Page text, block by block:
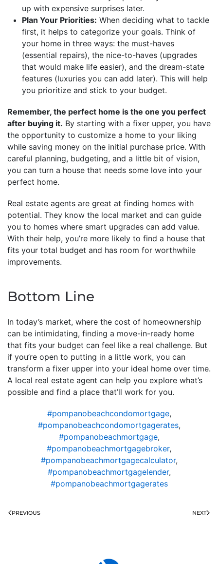
up with expensive surprises later.
Plan Your Priorities: When deciding what to tackle
first, it helps to categorize your goals. Think of
your home in three ways: the must-haves
(essential repairs), the nice-to-haves (upgrades
that would make life easier), and the dream-state
features (luxuries you can add later). This will help
you prioritize and stick to your budget.
Remember, the perfect home is the one you perfect
after buying it. By starting with a fixer upper, you have
the opportunity to customize a home to your liking
while saving money on the initial purchase price. With
careful planning, budgeting, and a little bit of vision,
you can turn a house that needs some love into your
perfect home.
Real estate agents are great at finding homes with
potential. They know the local market and can guide
you to homes where smart upgrades can add value.
With their help, you’re more likely to find a house that
fits your total budget and has room for worthwhile
improvements.
Bottom Line
In today’s market, where the cost of homeownership
can be intimidating, finding a move-in-ready home
that fits your budget can feel like a real challenge. But
if you’re open to putting in a little work, you can
transform a fixer upper into your ideal home over time.
A local real estate agent can help you explore what’s
possible and find a place that’ll work for you.
#pompanobeachcondomortgage,
#pompanobeachcondomortgagerates,
#pompanobeachmortgage,
#pompanobeachmortgagebroker,
#pompanobeachmortgagecalculator,
#pompanobeachmortgagelender,
#pompanobeachmortgagerates
PREVIOUS NEXT